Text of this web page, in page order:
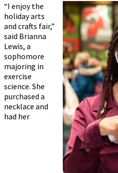
“I enjoy the
holiday arts
and crafts fair,”
said Brianna
Lewis, a
sophomore
majoring in
exercise
science. She
purchased a
necklace and
had her